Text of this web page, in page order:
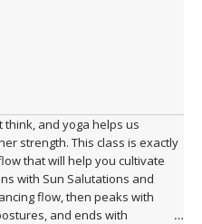
think, and yoga helps us
strength. This class is exactly
that will help you cultivate
with Sun Salutations and
flow, then peaks with
and ends with